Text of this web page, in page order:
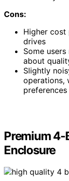
Cons:
Higher cost
drives
Some
about
Slightly
operations,
preferences
Premium 4-
Enclosure